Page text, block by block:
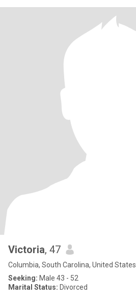
Victoria, 47
Columbia, South Carolina, United States
Seeking: Male 43 - 52
Marital Status: Divorced